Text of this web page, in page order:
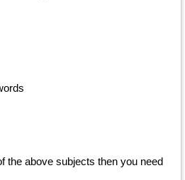
the above subjects then you need